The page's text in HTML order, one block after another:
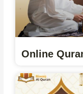
Online